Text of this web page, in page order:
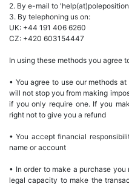
2. By e-mail to
3. By telephoning us on:
UK: +44 191 406 6260
CZ: +420 603154447
In using these methods you agree
• You agree to use our methods
will not stop you from making
if you only require one. If you
right not to give you a refund
• You accept financial
name or account
• In order to make a purchase
legal capacity to make the